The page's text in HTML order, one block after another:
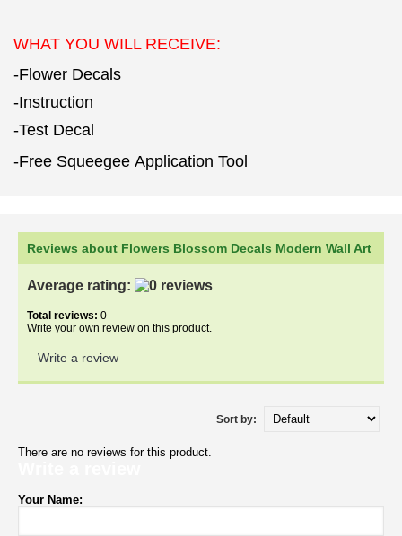
WHAT YOU WILL RECEIVE:
-Flower Decals
-Instruction
-Test Decal
-Free Squeegee Application Tool
Reviews about Flowers Blossom Decals Modern Wall Art
Average rating:
Total reviews: 0
Write your own review on this product.
Write a review
Sort by:
There are no reviews for this product.
Your Name: